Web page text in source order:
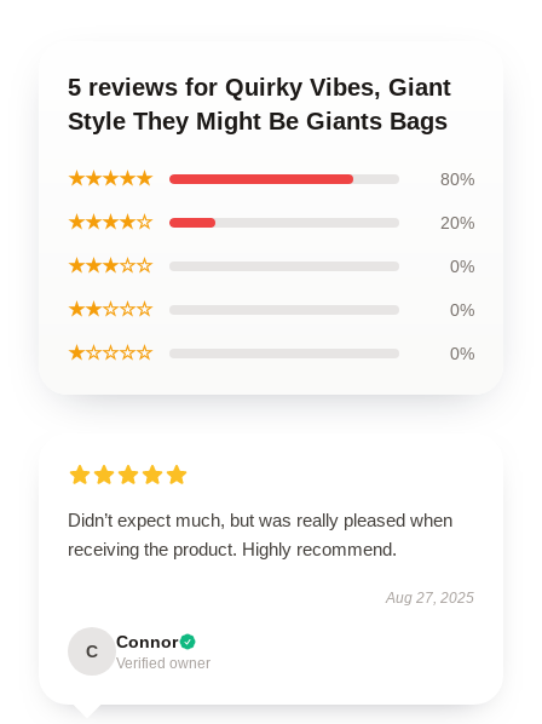
5 reviews for Quirky Vibes, Giant
Style They Might Be Giants Bags
★★★★★ 80%
★★★★☆ 20%
★★★☆☆ 0%
★★☆☆☆ 0%
★☆☆☆☆ 0%
Didn’t expect much, but was really pleased when
receiving the product. Highly recommend.
Aug 27, 2025
C Connor
Verified owner